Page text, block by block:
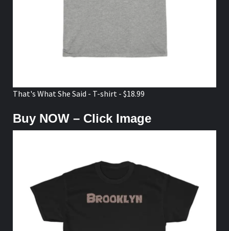
That's What She Said - T-shirt - $18.99
Buy NOW – Click Image